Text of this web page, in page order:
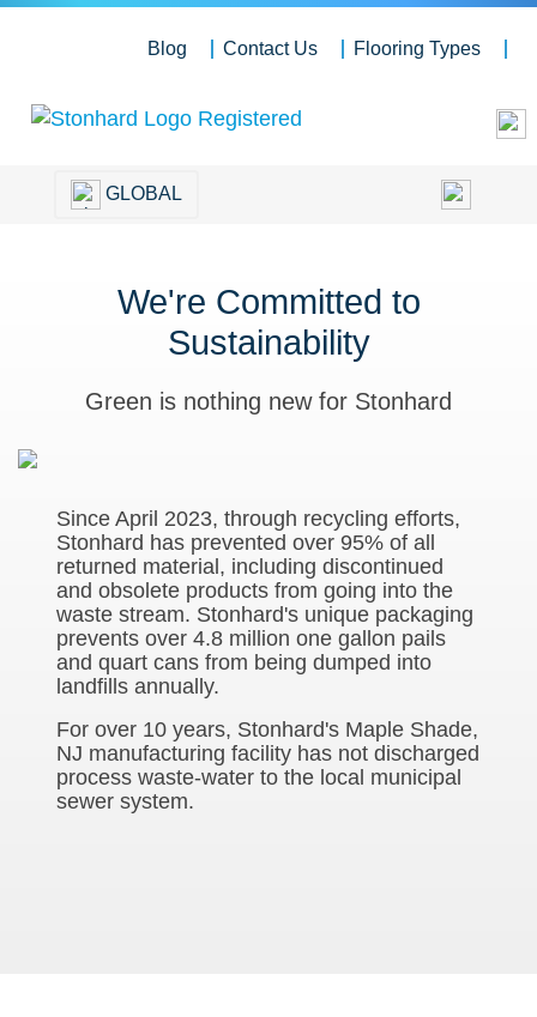
Blog Contact Us Flooring Types
GLOBAL
We're Committed to
Sustainability
Green is nothing new for Stonhard
Since April 2023, through recycling efforts,
Stonhard has prevented over 95% of all
returned material, including discontinued
and obsolete products from going into the
waste stream. Stonhard's unique packaging
prevents over 4.8 million one gallon pails
and quart cans from being dumped into
landfills annually.
For over 10 years, Stonhard's Maple Shade,
NJ manufacturing facility has not discharged
process waste-water to the local municipal
sewer system.